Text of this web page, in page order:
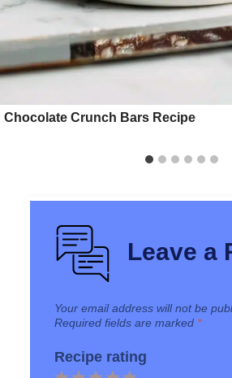
Chocolate Crunch Bars Recipe
Leave a
Your email address will not be
Required fields are marked *
Recipe rating